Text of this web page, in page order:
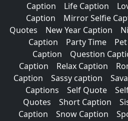
Caption
Life Caption
Caption
Mirror Selfie
Quotes
New Year Caption
Caption
Party Time
Caption
Question
Caption
Relax Caption
Caption
Sassy caption
Captions
Self Quote
Quotes
Short Caption
Caption
Snow Caption